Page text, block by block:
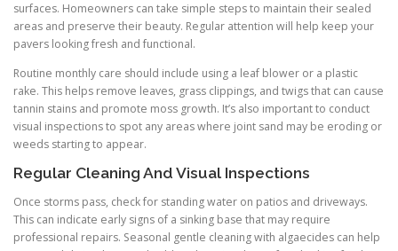
surfaces. Homeowners can take simple steps to maintain their sealed
areas and preserve their beauty. Regular attention will help keep your
pavers looking fresh and functional.
Routine monthly care should include using a leaf blower or a plastic
rake. This helps remove leaves, grass clippings, and twigs that can cause
tannin stains and promote moss growth. It’s also important to conduct
visual inspections to spot any areas where joint sand may be eroding or
weeds starting to appear.
Regular Cleaning And Visual Inspections
Once storms pass, check for standing water on patios and driveways.
This can indicate early signs of a sinking base that may require
professional repairs. Seasonal gentle cleaning with algaecides can help